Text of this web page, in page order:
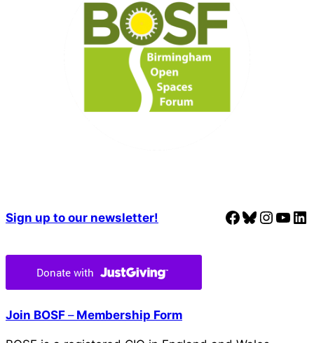
Sign up to our newsletter! Facebook Bluesky Instagram YouTube LinkedIn
Join BOSF –Membership Form